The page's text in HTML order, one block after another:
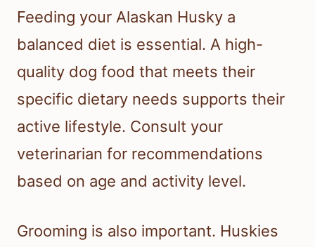
Feeding your Alaskan Husky a
balanced diet is essential. A high-
quality dog food that meets their
specific dietary needs supports their
active lifestyle. Consult your
veterinarian for recommendations
based on age and activity level.
Grooming is also important. Huskies